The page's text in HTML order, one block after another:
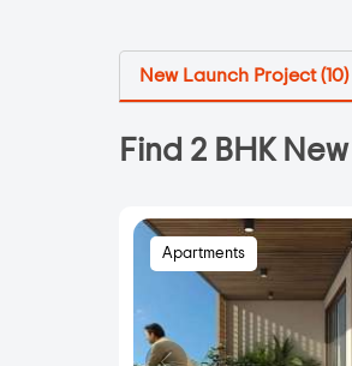
New Launch Project (10)
Find 2 BHK
Apartments